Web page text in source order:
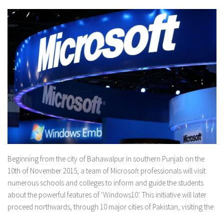
Beginning from the city of Bahawalpur in southern Punjab on the
10th of November 2015, a team of Microsoft professionals will visit
numerous schools and colleges to inform and guide the students
about the powerful features of ‘Windows10’. This initiative will later
proceed northwards, through 10 major cities of Pakistan, visiting the